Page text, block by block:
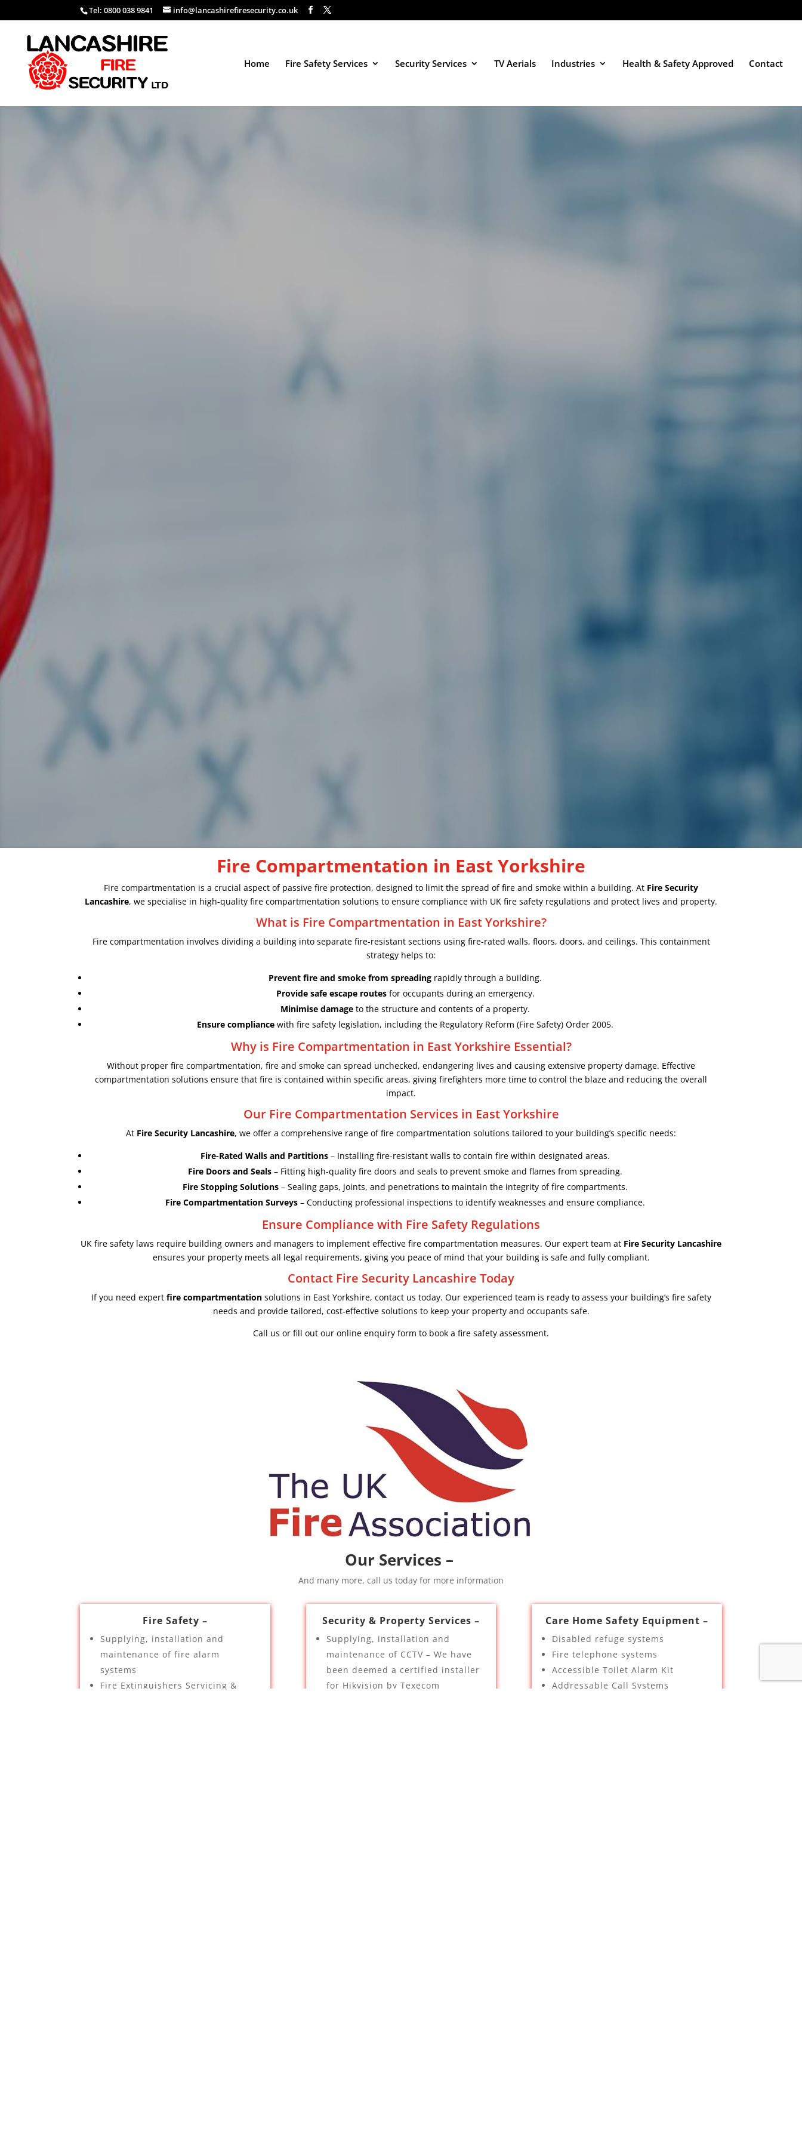
Tel: 0800 038 9841 info@lancashirefiresecurity.co.uk
Home Fire Safety Services Security Services TV Aerials Industries Health & Safety Approved Contact
Fire Compartmentation in East Yorkshire
Fire compartmentation is a crucial aspect of passive fire protection, designed to limit the spread of fire and smoke within a building. At Fire Security
Lancashire, we specialise in high-quality fire compartmentation solutions to ensure compliance with UK fire safety regulations and protect lives and property.
What is Fire Compartmentation in East Yorkshire?
Fire compartmentation involves dividing a building into separate fire-resistant sections using fire-rated walls, floors, doors, and ceilings. This containment
strategy helps to:
Prevent fire and smoke from spreading rapidly through a building.
Provide safe escape routesfor occupants during an emergency.
Minimise damage to the structure and contents of a property.
Ensure compliance with fire safety legislation, including the Regulatory Reform (Fire Safety) Order 2005.
Why is Fire Compartmentation in East Yorkshire Essential?
Without proper fire compartmentation, fire and smoke can spread unchecked, endangering lives and causing extensive property damage. Effective
compartmentation solutions ensure that fire is contained within specific areas, giving firefighters more time to control the blaze and reducing the overall
impact.
Our Fire Compartmentation Services in East Yorkshire
At Fire Security Lancashire, we offer a comprehensive range of fire compartmentation solutions tailored to your building’s specific needs:
Fire-Rated Walls and Partitions – Installing fire-resistant walls to contain fire within designated areas.
Fire Doors and Seals – Fitting high-quality fire doors and seals to prevent smoke and flames from spreading.
Fire Stopping Solutions – Sealing gaps, joints, and penetrations to maintain the integrity of fire compartments.
Fire Compartmentation Surveys – Conducting professional inspections to identify weaknesses and ensure compliance.
Ensure Compliance with Fire Safety Regulations
UK fire safety laws require building owners and managers to implement effective fire compartmentation measures. Our expert team at Fire Security Lancashire
ensures your property meets all legal requirements, giving you peace of mind that your building is safe and fully compliant.
Contact Fire Security Lancashire Today
If you need expert fire compartmentationsolutions in East Yorkshire, contact us today. Our experienced team is ready to assess your building’s fire safety
needs and provide tailored, cost-effective solutions to keep your property and occupants safe.
Call us or fill out our online enquiry form to book a fire safety assessment.
Our Services –
And many more, call us today for more information
Fire Safety –
Supplying, installation and
maintenance of fire alarm
systems
Fire Extinguishers Servicing &
Security & Property Services –
Supplying, installation and
maintenance of CCTV – We have
been deemed a certified installer
for Hikvision by Texecom
Care Home Safety Equipment –
Disabled refuge systems
Fire telephone systems
Accessible Toilet Alarm Kit
Addressable Call Systems